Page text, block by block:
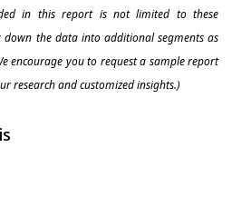
in this report is not limited to these
down the data into additional segments as
encourage you to request a sample report
research and customized insights.)